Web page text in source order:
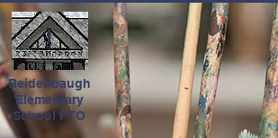
HOME JOIN
Reidenbaugh
Elementary
School PTO